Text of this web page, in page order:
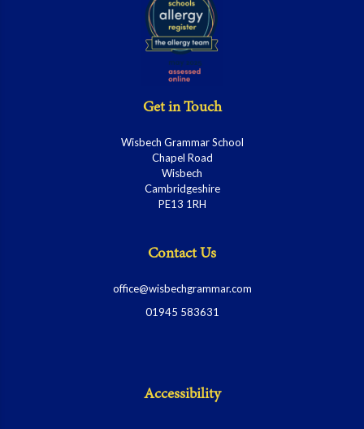
Get in Touch
Wisbech Grammar School
Chapel Road
Wisbech
Cambridgeshire
PE13 1RH
Contact Us
office@wisbechgrammar.com
01945 583631
Accessibility